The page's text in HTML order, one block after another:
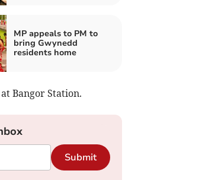
MP appeals to PM to
bring Gwynedd
residents home
Bangor Station.
Submit